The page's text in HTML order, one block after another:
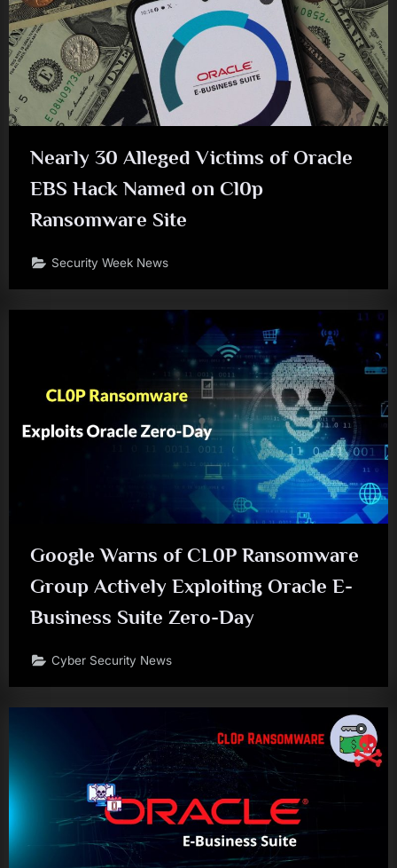
Nearly 30 Alleged Victims of Oracle
EBS Hack Named on Cl0p
Ransomware Site
Security Week News
Google Warns of CL0P Ransomware
Group Actively Exploiting Oracle E-
Business Suite Zero-Day
Cyber Security News